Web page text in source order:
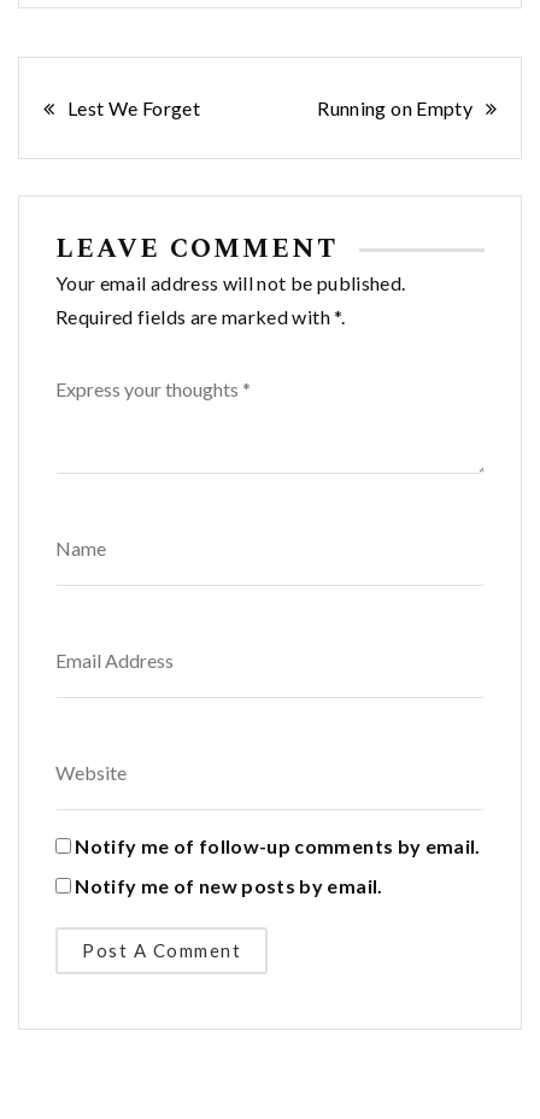
Post
navigation
Lest We Forget Running on Empty
LEAVE COMMENT
Your email address will not be published.
Required fields are marked with *.
Notify me of follow-up comments by email.
Notify me of new posts by email.